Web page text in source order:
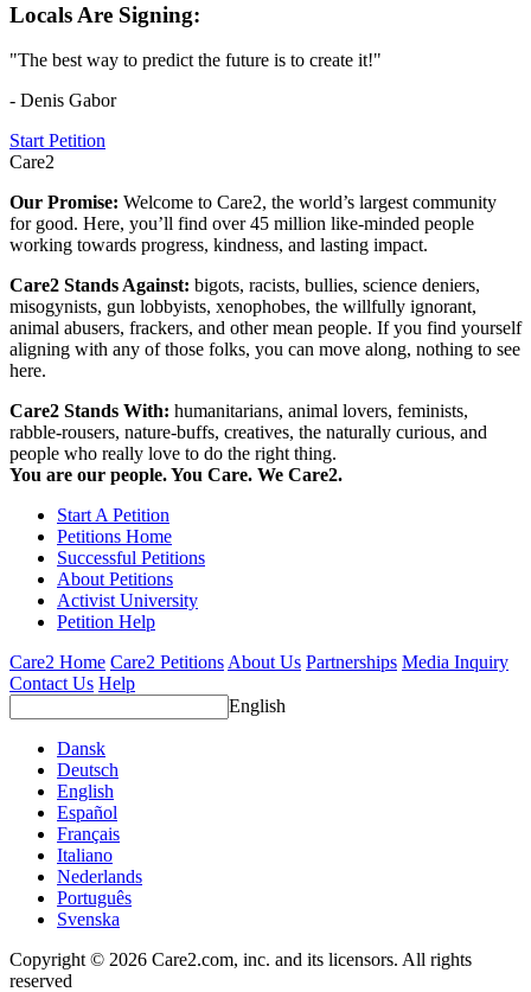
Locals Are Signing:
"The best way to predict the future is to create it!"
- Denis Gabor
Start Petition
Care2
Our Promise: Welcome to Care2, the world’s largest community
for good. Here, you’ll find over 45 million like-minded people
working towards progress, kindness, and lasting impact.
Care2 Stands Against: bigots, racists, bullies, science deniers,
misogynists, gun lobbyists, xenophobes, the willfully ignorant,
animal abusers, frackers, and other mean people. If you find yourself
aligning with any of those folks, you can move along, nothing to see
here.
Care2 Stands With: humanitarians, animal lovers, feminists,
rabble-rousers, nature-buffs, creatives, the naturally curious, and
people who really love to do the right thing.
You are our people. You Care. We Care2.
Start A Petition
Petitions Home
Successful Petitions
About Petitions
Activist University
Petition Help
Care2 Home Care2 Petitions About Us Partnerships Media Inquiry
Contact Us Help
English
Dansk
Deutsch
English
Español
Français
Italiano
Nederlands
Português
Svenska
Copyright © 2026 Care2.com, inc. and its licensors. All rights
reserved